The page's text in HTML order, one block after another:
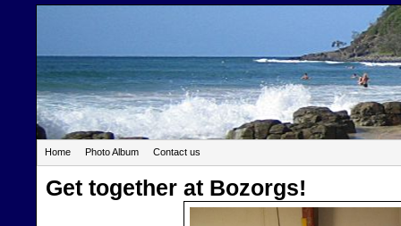
Home Photo Album Contact us
Get together at Bozorgs!